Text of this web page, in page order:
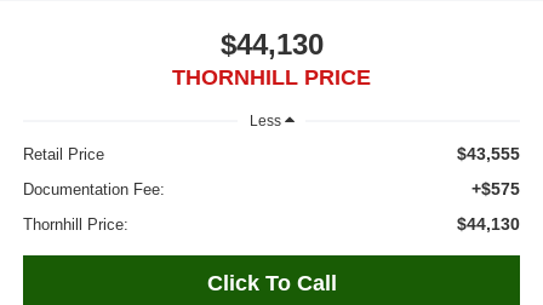
$44,130
THORNHILL PRICE
Less
Retail Price $43,555
Documentation Fee: +$575
Thornhill Price: $44,130
Click To Call